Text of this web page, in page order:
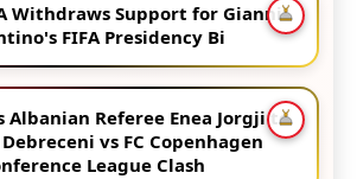
Withdraws Support for Gianni
FIFA Presidency Bi
Albanian Referee Enea Jorgji to
vs FC Copenhagen
League Clash